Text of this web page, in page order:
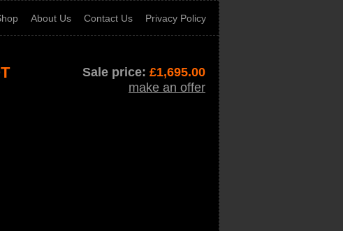
About Us Contact Us Privacy Policy
Sale price: £1,695.00
make an offer